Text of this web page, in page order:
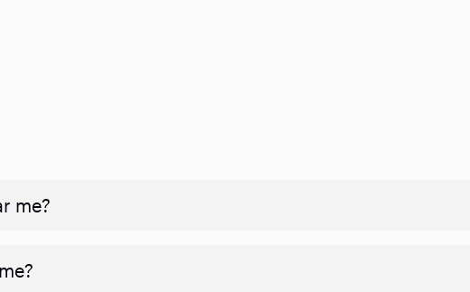
me?